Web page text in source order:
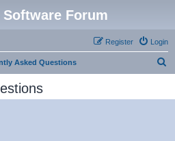
Software Forum
Login
Register
Asked Questions